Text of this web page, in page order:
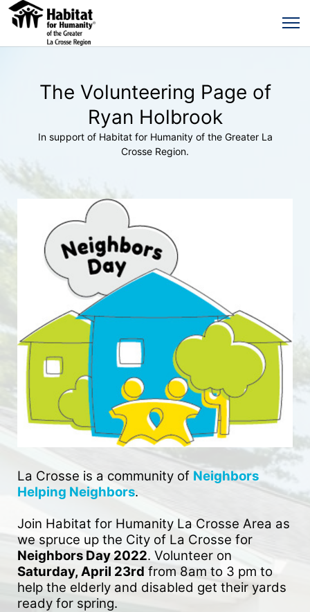
The Volunteering Page of
Ryan Holbrook
In support of Habitat for Humanity of the Greater La
Crosse Region.
La Crosse is a community of Neighbors
Helping Neighbors.
Join Habitat for Humanity La Crosse Area as
Neighbors Day 2022
Saturday, April 23rd from 8am to 3 pm to
help the elderly and disabled get their yards
ready for spring.